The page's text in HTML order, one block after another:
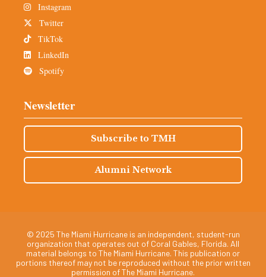
Instagram
Twitter
TikTok
LinkedIn
Spotify
Newsletter
Subscribe to TMH
Alumni Network
© 2025 The Miami Hurricane is an independent, student-run
organization that operates out of Coral Gables, Florida. All
material belongs to The Miami Hurricane. This publication or
portions thereof may not be reproduced without the prior written
permission of The Miami Hurricane.